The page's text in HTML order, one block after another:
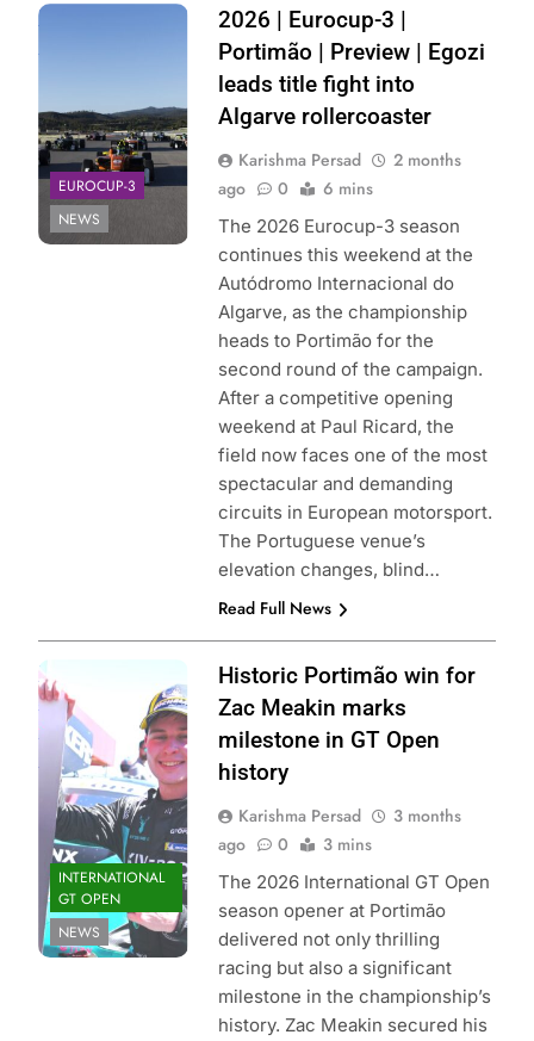
Photo Credit:
EUROCUP-3
NEWS
2026 | Eurocup-3 |
Portimão | Preview | Egozi
leads title fight into
Algarve rollercoaster
Karishma Persad
2 months
ago
0 6 mins
The 2026 Eurocup-3 season
continues this weekend at the
Autódromo Internacional do
Algarve, as the championship
heads to Portimão for the
second round of the campaign.
After a competitive opening
weekend at Paul Ricard, the
field now faces one of the most
spectacular and demanding
circuits in European motorsport.
The Portuguese venue’s
elevation changes, blind…
Read Full News
Photo Credit: GT
Sport |
International GT
Open
INTERNATIONAL
GT OPEN
NEWS
Historic Portimão win for
Zac Meakin marks
milestone in GT Open
history
Karishma Persad
3 months
ago
0 3 mins
The 2026 International GT Open
season opener at Portimão
delivered not only thrilling
racing but also a significant
milestone in the championship’s
history. Zac Meakin secured his